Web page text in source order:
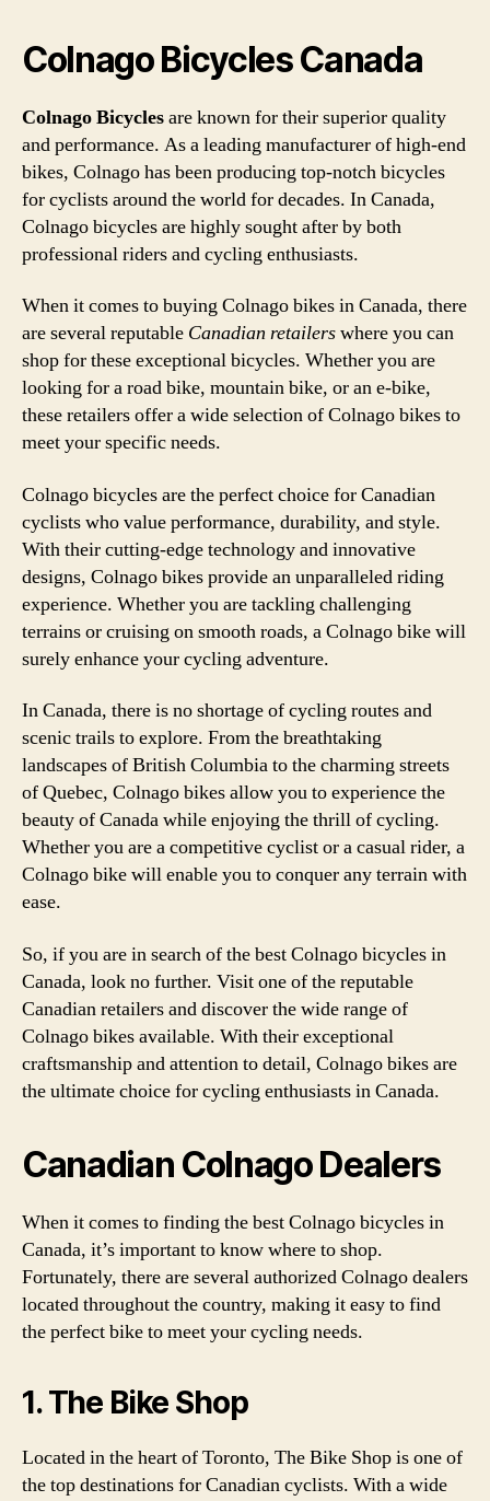
Colnago Bicycles Canada
Colnago Bicyclesare known for their superior quality
and performance. As a leading manufacturer of high-end
bikes, Colnago has been producing top-notch bicycles
for cyclists around the world for decades. In Canada,
Colnago bicycles are highly sought after by both
professional riders and cycling enthusiasts.
When it comes to buying Colnago bikes in Canada, there
are several reputable Canadian retailerswhere you can
shop for these exceptional bicycles. Whether you are
looking for a road bike, mountain bike, or an e-bike,
these retailers offer a wide selection of Colnago bikes to
meet your specific needs.
Colnago bicycles are the perfect choice for Canadian
cyclists who value performance, durability, and style.
With their cutting-edge technology and innovative
designs, Colnago bikes provide an unparalleled riding
experience. Whether you are tackling challenging
terrains or cruising on smooth roads, a Colnago bike will
surely enhance your cycling adventure.
In Canada, there is no shortage of cycling routes and
scenic trails to explore. From the breathtaking
landscapes of British Columbia to the charming streets
of Quebec, Colnago bikes allow you to experience the
beauty of Canada while enjoying the thrill of cycling.
Whether you are a competitive cyclist or a casual rider, a
Colnago bike will enable you to conquer any terrain with
ease.
So, if you are in search of the best Colnago bicycles in
Canada, look no further. Visit one of the reputable
Canadian retailers and discover the wide range of
Colnago bikes available. With their exceptional
craftsmanship and attention to detail, Colnago bikes are
the ultimate choice for cycling enthusiasts in Canada.
Canadian Colnago Dealers
When it comes to finding the best Colnago bicycles in
Canada, it’s important to know where to shop.
Fortunately, there are several authorized Colnago dealers
located throughout the country, making it easy to find
the perfect bike to meet your cycling needs.
1. The Bike Shop
Located in the heart of Toronto, The Bike Shop is one of
the top destinations for Canadian cyclists. With a wide